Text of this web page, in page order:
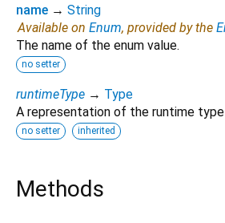
name → String
Available on Enum, provided by the
The name of the enum value.
no setter
runtimeType → Type
A representation of the runtime
no setter inherited
Methods